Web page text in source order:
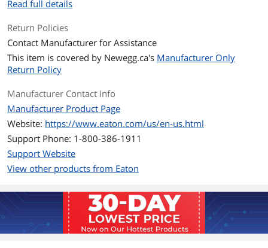
Battery
Battery Type Sealed Lead Acid
Battery Run Time
Backup/Run Time (Half Load) 12 Minute
Details
Interface Port
Management Software Eaton UPS Companion software
Approvals UL 1778, UL497A, CE / cTUVus / NOM
Rackmountable Not rack-mountable
Read full details
Return Policies
Contact Manufacturer for Assistance
This item is covered by Newegg.ca's Manufacturer Only
Return Policy
Manufacturer Contact Info
Manufacturer Product Page
Website: https://www.eaton.com/us/en-us.html
Support Phone: 1-800-386-1911
Support Website
View other products from Eaton